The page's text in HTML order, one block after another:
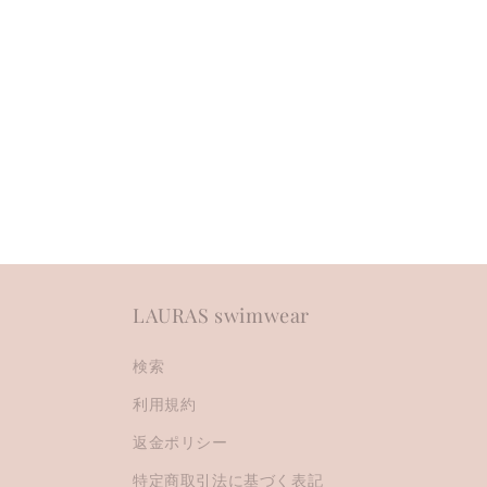
n
:
LAURAS swimwear
検索
利用規約
返金ポリシー
特定商取引法に基づく表記